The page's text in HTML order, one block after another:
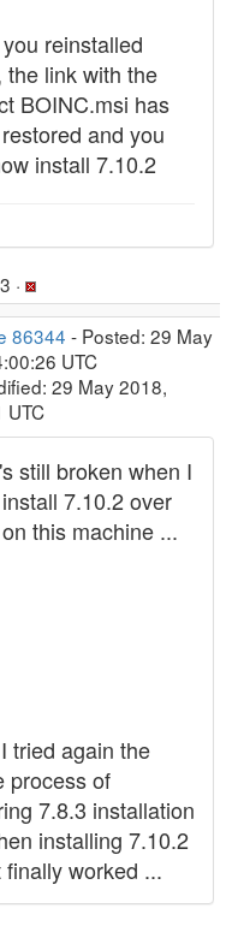
reinstalled
the link with the
BOINC.msi has
and you
install 7.10.2
·
86344 - Posted: 29 May
UTC
29 May 2018,
UTC
still broken when I
7.10.2 over
this machine ...
tried again the
process of
7.8.3 installation
installing 7.10.2
finally worked ...